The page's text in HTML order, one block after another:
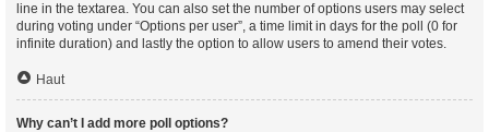
line in the textarea. You can also set the number of options users may select
during voting under “Options per user”, a time limit in days for the poll (0 for
infinite duration) and lastly the option to allow users to amend their votes.
Haut
Why can’t I add more poll options?